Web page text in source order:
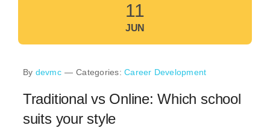
11
JUN
By devmc — Categories:Career Development
Traditional vs Online: Which school
suits your style